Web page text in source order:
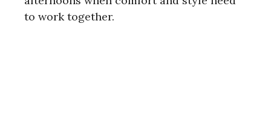
to work together.